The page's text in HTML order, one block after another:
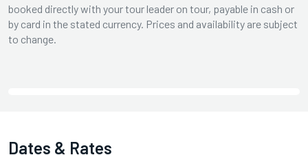
booked directly with your tour leader on tour, payable in cash or
by card in the stated currency. Prices and availability are subject
to change.
Dates & Rates